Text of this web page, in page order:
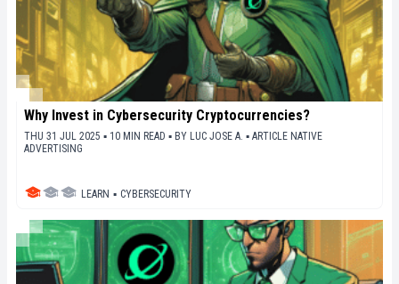
Why Invest in Cybersecurity Cryptocurrencies?
THU 31 JUL 2025 ▪ 10 MIN READ ▪ BY LUC JOSE A. ▪ ARTICLE NATIVE
ADVERTISING
LEARN ▪ CYBERSECURITY